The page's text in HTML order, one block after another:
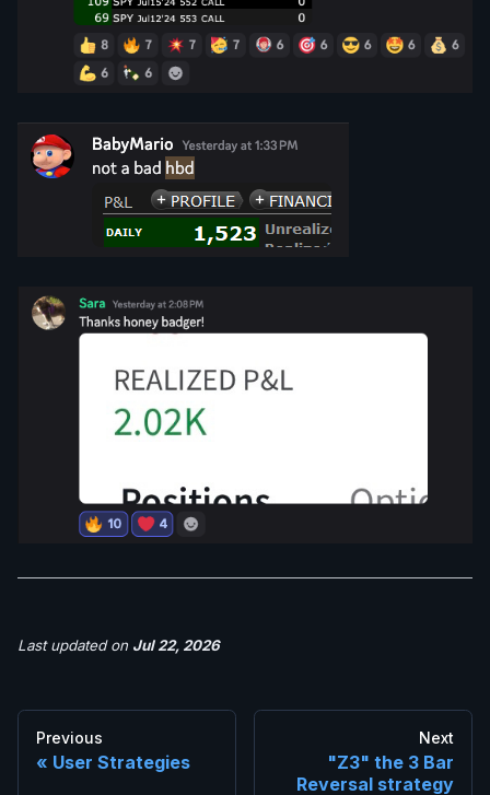
Last updatedon Jul 22, 2026
Previous
User Strategies
Next
"Z3" the 3 Bar
Reversal strategy